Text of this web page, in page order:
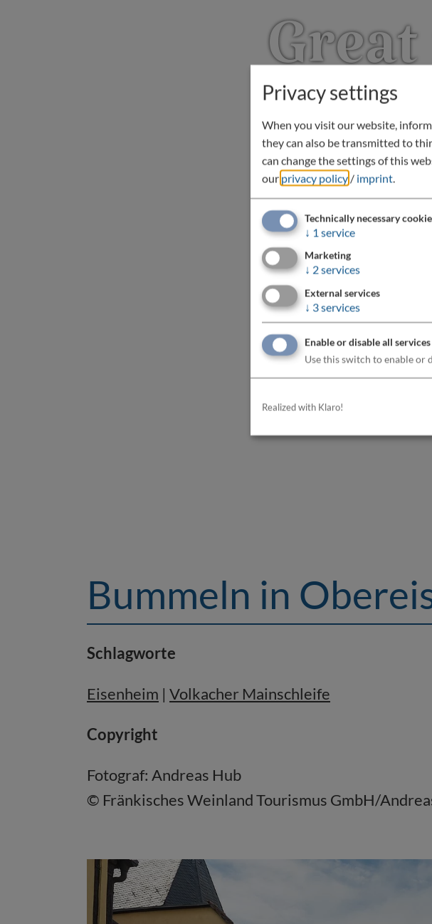
Bummeln in
Schlagworte
Eisenheim | Volkacher Mainschleife
Copyright
Fotograf: Andreas Hub
© Fränkisches Weinland Tourismus GmbH/
Privacy settings
When you visit our website,
they can also be transmitted to
can change the settings of this
our privacy policy / imprint.
Technically necessary
↓ 1 service
Marketing
↓ 2services
External services
↓ 3services
Enable or disable all services
Use this switch to enable or
Realized with Klaro!